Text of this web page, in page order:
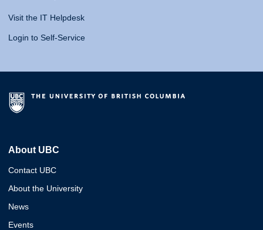
Visit the IT Helpdesk
Login to Self-Service
About UBC
Contact UBC
About the University
News
Events